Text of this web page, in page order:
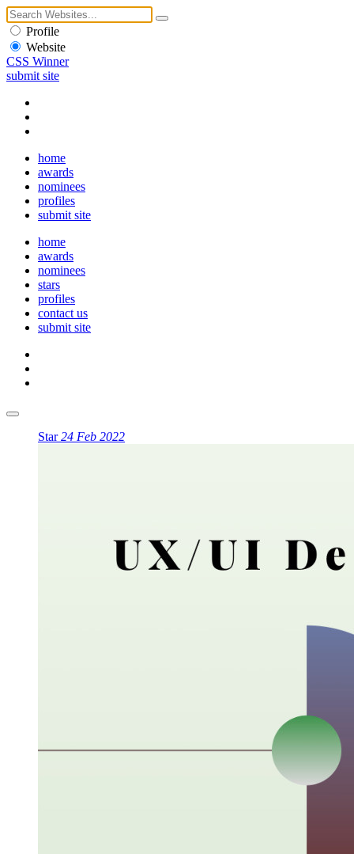
Profile
Website
CSS Winner
submit site
home
awards
nominees
profiles
submit site
home
awards
nominees
stars
profiles
contact us
submit site
Star24 Feb 2022